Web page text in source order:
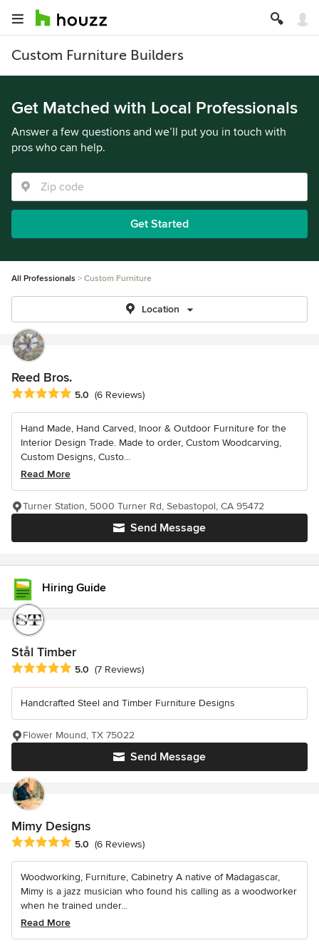
Custom Furniture Builders
Get Matched with Local Professionals
Answer a few questions and we’ll put you in touch with
pros who can help.
Get Started
All Professionals Custom Furniture
Location
Reed Bros.
Average rating: 5 out of 5 stars
5.0 (6 Reviews)
Hand Made, Hand Carved, Inoor & Outdoor Furniture for the
Interior Design Trade. Made to order, Custom Woodcarving,
Custom Designs, Custo...
Read More
Send Message
Turner Station, 5000 Turner Rd, Sebastopol, CA 95472
Hiring Guide
Stål Timber
Average rating: 5 out of 5 stars
5.0 (7 Reviews)
Handcrafted Steel and Timber Furniture Designs
Send Message
Flower Mound, TX 75022
Mimy Designs
Average rating: 5 out of 5 stars
5.0 (6 Reviews)
Woodworking, Furniture, Cabinetry A native of Madagascar,
Mimy is a jazz musician who found his calling as a woodworker
when he trained under...
Read More